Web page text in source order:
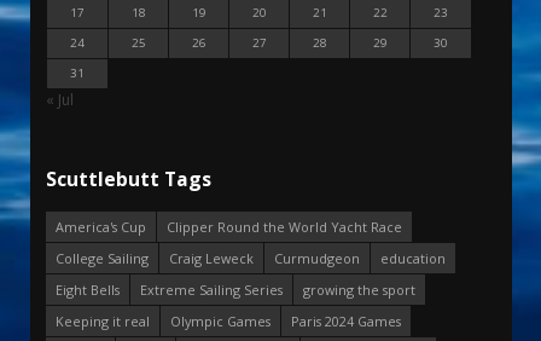
17
18 19 20 21 22
23
24
25 26 27 28 29
30
31
« Jul
Scuttlebutt Tags
America's Cup
Clipper Round the World Yacht Race
College Sailing
Craig Leweck Curmudgeon
education
Eight Bells
Extreme Sailing Series
growing the sport
Keeping it real
Olympic Games
Paris 2024 Games